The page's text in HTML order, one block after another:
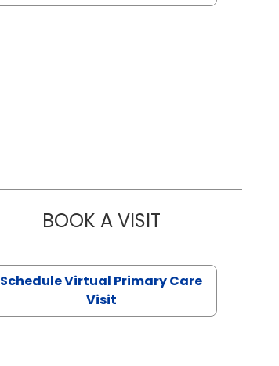
BOOK A VISITNAZISH ZAKAIB,
Schedule Virtual Primary Care
Visit